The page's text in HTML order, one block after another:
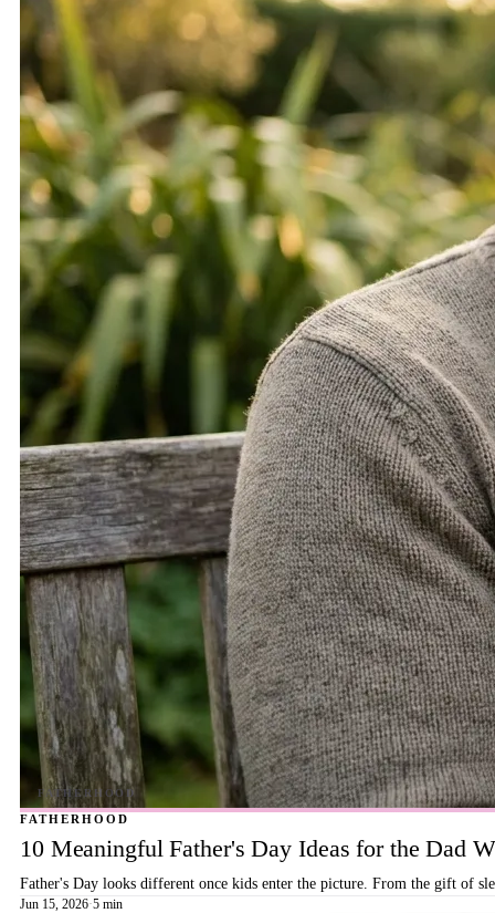
FATHERHOOD
10 Meaningful Father's Day Ideas for the Dad
Father's Day looks different once kids enter the picture. From the gift of
Jun 15, 2026·5 min